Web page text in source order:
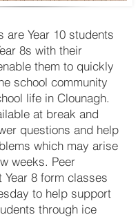
are Year 10 students
8s with their
them to quickly
school community
life in Clounagh.
at break and
questions and help
which may arise
weeks. Peer
Year 8 form classes
to help support
through ice